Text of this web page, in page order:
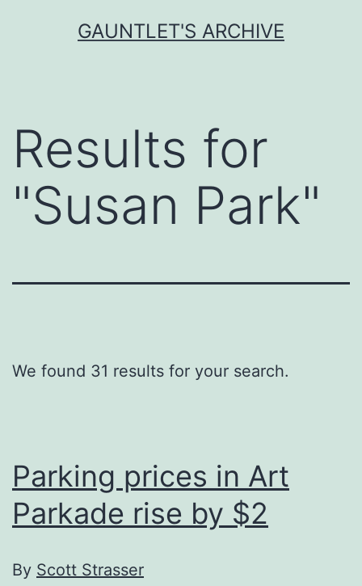
GAUNTLET'S ARCHIVE
Results for
"Susan Park"
We found 31 results for your search.
Parking prices in Art
Parkade rise by $2
By Scott Strasser